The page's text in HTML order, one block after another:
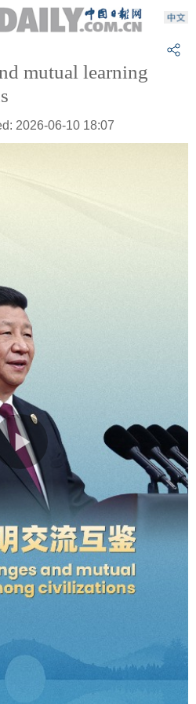
mutual learning
2026-06-10 18:07